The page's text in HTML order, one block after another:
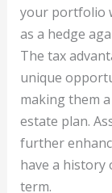
your portfolio
as a hedge
The tax
unique
making them
estate plan.
further
have a history
term.